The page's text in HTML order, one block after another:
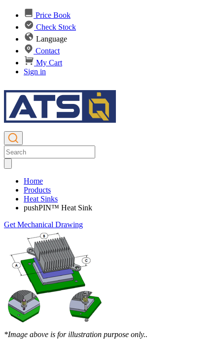
Price Book
Check Stock
Language
Contact
My Cart
Sign in
Home
Products
Heat Sinks
pushPIN™ Heat Sink
Get Mechanical Drawing
*Image above is for illustration purpose only..